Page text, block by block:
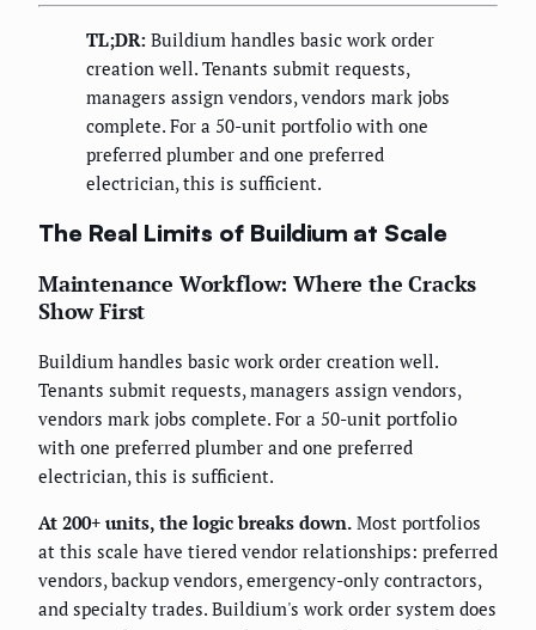
TL;DR: Buildium handles basic work order
creation well. Tenants submit requests,
managers assign vendors, vendors mark jobs
complete. For a 50-unit portfolio with one
preferred plumber and one preferred
electrician, this is sufficient.
The Real Limits of Buildium at Scale
Maintenance Workflow: Where the Cracks
Show First
Buildium handles basic work order creation well.
Tenants submit requests, managers assign vendors,
vendors mark jobs complete. For a 50-unit portfolio
with one preferred plumber and one preferred
electrician, this is sufficient.
At 200+ units, the logic breaks down. Most portfolios
at this scale have tiered vendor relationships: preferred
vendors, backup vendors, emergency-only contractors,
and specialty trades. Buildium's work order system does